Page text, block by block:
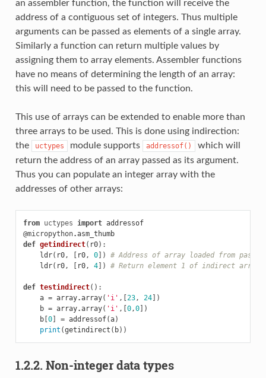
an assembler function, the function will receive the
address of a contiguous set of integers. Thus multiple
arguments can be passed as elements of a single array.
Similarly a function can return multiple values by
assigning them to array elements. Assembler functions
have no means of determining the length of an array:
this will need to be passed to the function.
This use of arrays can be extended to enable more than
three arrays to be used. This is done using indirection:
the
uctypes module supports addressof()
which will
return the address of an array passed as its argument.
Thus you can populate an integer array with the
addresses of other arrays:
from uctypes import addressof
@micropython.asm_thumb
def getindirect( r0):
ldr( r0, [ r0, 0])
# Address of array loaded from
ldr( r0, [ r0, 4]) # Return element 1 of indirect array
def testindirect():
a = array.array( 'i' ,[23, 24])
b = array.array( 'i' ,[0,0])
b[0] = addressof(a)
print (getindirect ( b))
1.2.2. Non-integer data types